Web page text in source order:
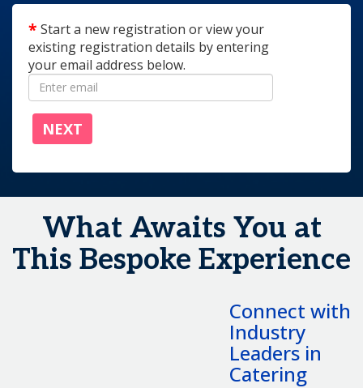
Start a new registration or view your
existing registration details by entering
your email address below.
What Awaits You at
This Bespoke Experience
Connect with
Industry
Leaders in
Catering